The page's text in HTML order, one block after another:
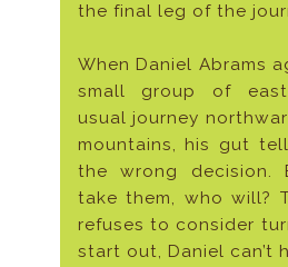
the final leg of the
When Daniel Abrams
small group of
usual journey
mountains, his gut
the wrong decision.
take them, who will?
refuses to consider
start out, Daniel can’t